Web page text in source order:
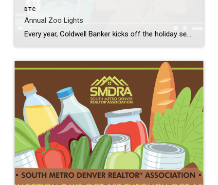
DTC
Annual Zoo Lights
Every year, Coldwell Banker kicks off the holiday season with sparkle by inviting clients to our annual Night at the Denver Zoo Lights exclusive event. This beloved Colorado holiday tradition is a must-see for all ages! The twinkling light displays, free carousel and train rides mixed with friends helps create unforgettable memories. A variety of […]